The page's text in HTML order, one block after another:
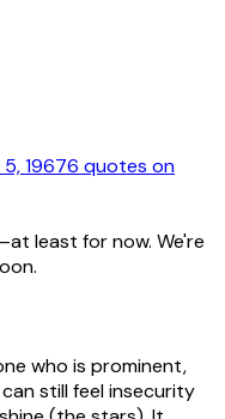
19676 quotes on
least for now. We're
who is prominent,
still feel insecurity